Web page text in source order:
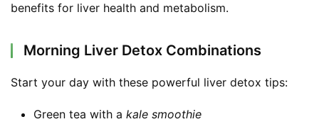
b
benefits for liver health and metabolism.
Morning Liver Detox Combinations
Start your day with these powerful liver detox tips:
Green tea with a kale smoothie